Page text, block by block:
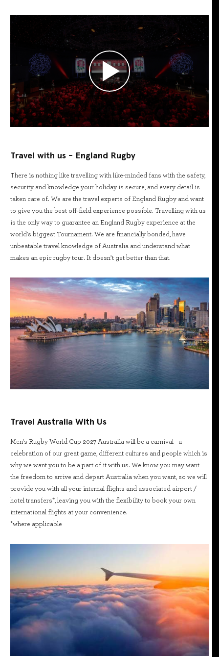
Travel with us - England Rugby
There is nothing like travelling with like-minded fans with the safety,
security and knowledge your holiday is secure, and every detail is
taken care of. We are the travel experts of England Rugby and want
to give you the best off-field experience possible. Travelling with us
is the only way to guarantee an England Rugby experience at the
world's biggest Tournament. We are financially bonded, have
unbeatable travel knowledge of Australia and understand what
makes an epic rugby tour. It doesn’t get better than that.
Travel Australia With Us
Men's Rugby World Cup 2027 Australia will be a carnival - a
celebration of our great game, different cultures and people which is
why we want you to be a part of it with us. We know you may want
the freedom to arrive and depart Australia when you want, so we will
provide you with all your internal flights and associated airport /
hotel transfers*, leaving you with the flexibility to book your own
international flights at your convenience.
*where applicable